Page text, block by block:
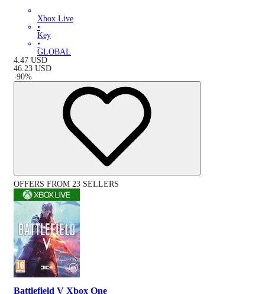
Xbox Live
•
Key
•
GLOBAL
4.47 USD
46.23 USD
-90%
OFFERS FROM 23 SELLERS
Battlefield V Xbox One